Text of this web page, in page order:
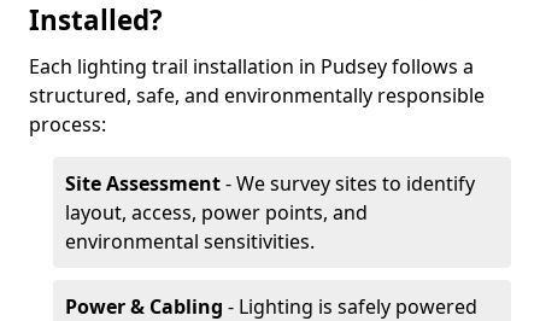
Installed?
Each lighting trail installation in Pudsey follows a
structured, safe, and environmentally responsible
process:
Site Assessment- We survey sites to identify
layout, access, power points, and
environmental sensitivities.
Power & Cabling - Lighting is safely powered